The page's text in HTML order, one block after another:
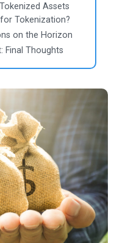
Assets
for Tokenization?
on the Horizon
Final Thoughts